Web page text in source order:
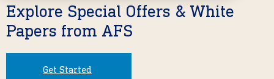
Explore Special Offers & White
Papers from AFS
Get Started